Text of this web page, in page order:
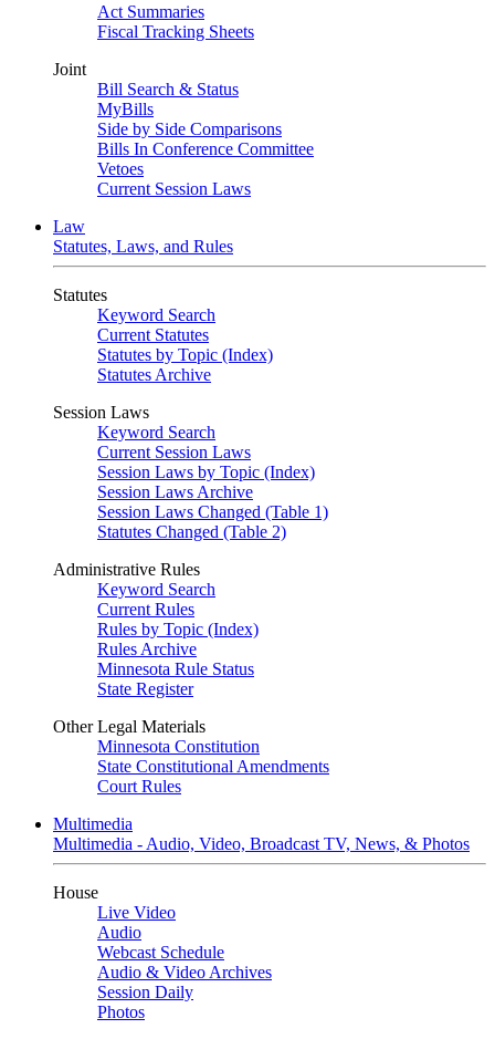
Act Summaries
Fiscal Tracking Sheets
Joint
Bill Search & Status
MyBills
Side by Side Comparisons
Bills In Conference Committee
Vetoes
Current Session Laws
Law
Statutes, Laws, and Rules
Statutes
Keyword Search
Current Statutes
Statutes by Topic (Index)
Statutes Archive
Session Laws
Keyword Search
Current Session Laws
Session Laws by Topic (Index)
Session Laws Archive
Session Laws Changed (Table 1)
Statutes Changed (Table 2)
Administrative Rules
Keyword Search
Current Rules
Rules by Topic (Index)
Rules Archive
Minnesota Rule Status
State Register
Other Legal Materials
Minnesota Constitution
State Constitutional Amendments
Court Rules
Multimedia
Multimedia - Audio, Video, Broadcast TV, News, & Photos
House
Live Video
Audio
Webcast Schedule
Audio & Video Archives
Session Daily
Photos